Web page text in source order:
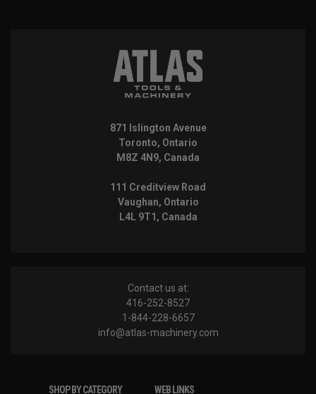
871 Islington Avenue
Toronto, Ontario
M8Z 4N9, Canada
111 Creditview Road
Vaughan, Ontario
L4L 9T1, Canada
Contact us at:
416-252-8527
1-844-228-6657
info@atlas-machinery.com
SHOP BY CATEGORY WEB LINKS